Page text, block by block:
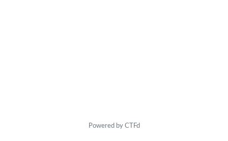
Powered by CTFd